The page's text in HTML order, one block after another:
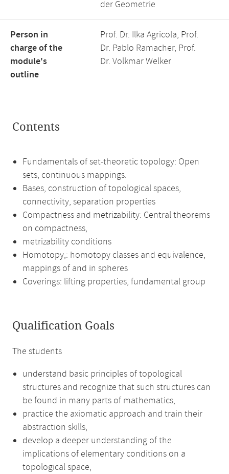
der Geometrie
Person in
charge of the
module's
outline
Prof. Dr. Ilka Agricola, Prof.
Dr. Pablo Ramacher, Prof.
Dr. Volkmar Welker
Contents
Fundamentals of set-theoretic topology: Open
sets, continuous mappings.
Bases, construction of topological spaces,
connectivity, separation properties
Compactness and metrizability: Central theorems
on compactness,
metrizability conditions
Homotopy,: homotopy classes and equivalence,
mappings of and in spheres
Coverings: lifting properties, fundamental group
Qualification Goals
The students
understand basic principles of topological
structures and recognize that such structures can
be found in many parts of mathematics,
practice the axiomatic approach and train their
abstraction skills,
develop a deeper understanding of the
implications of elementary conditions on a
topological space,